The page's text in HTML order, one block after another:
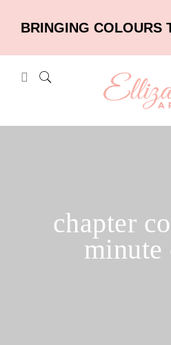
BRINGING COLOURS
chapter
minute